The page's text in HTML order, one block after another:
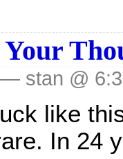
— stan @
like
In 24